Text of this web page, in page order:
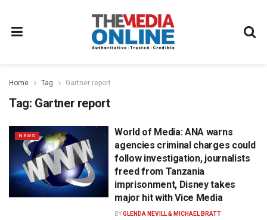
Home Tag Gartner report
Tag: Gartner report
NEWS
World of Media: ANA warns
agencies criminal charges could
follow investigation, journalists
freed from Tanzania
imprisonment, Disney takes
major hit with Vice Media
BYGLENDA NEVILL & MICHAEL BRATT